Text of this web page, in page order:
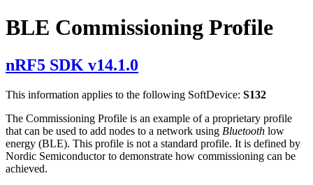
BLE Commissioning Profile
nRF5 SDK v14.1.0
This information applies to the following SoftDevice: S132
The Commissioning Profile is an example of a proprietary profile
that can be used to add nodes to a network using Bluetooth low
energy (BLE). This profile is not a standard profile. It is defined by
Nordic Semiconductor to demonstrate how commissioning can be
achieved.